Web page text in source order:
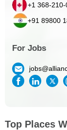
+1 368-210-
+91 89800
For Jobs
Top Places